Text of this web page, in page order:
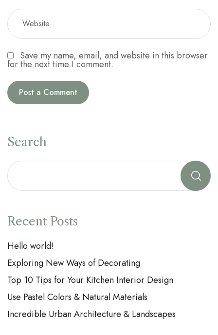
Save my name, email, and website in this browser
for the next time I comment.
Search
Recent Posts
Hello world!
Exploring New Ways of Decorating
Top 10 Tips for Your Kitchen Interior Design
Use Pastel Colors & Natural Materials
Incredible Urban Architecture & Landscapes